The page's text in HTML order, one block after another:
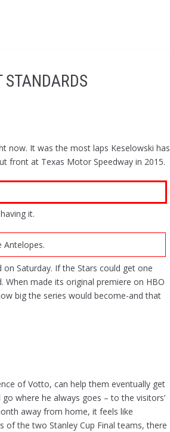
STANDARDS
now. It was the most laps Keselowski has
front at Texas Motor Speedway in 2015.
it.
Saturday. If the Stars could get one
made its original premiere on HBO
big the series would become-and that
of Votto, can help them eventually get
where he always goes – to the visitors’
away from home, it feels like
the two Stanley Cup Final teams, there